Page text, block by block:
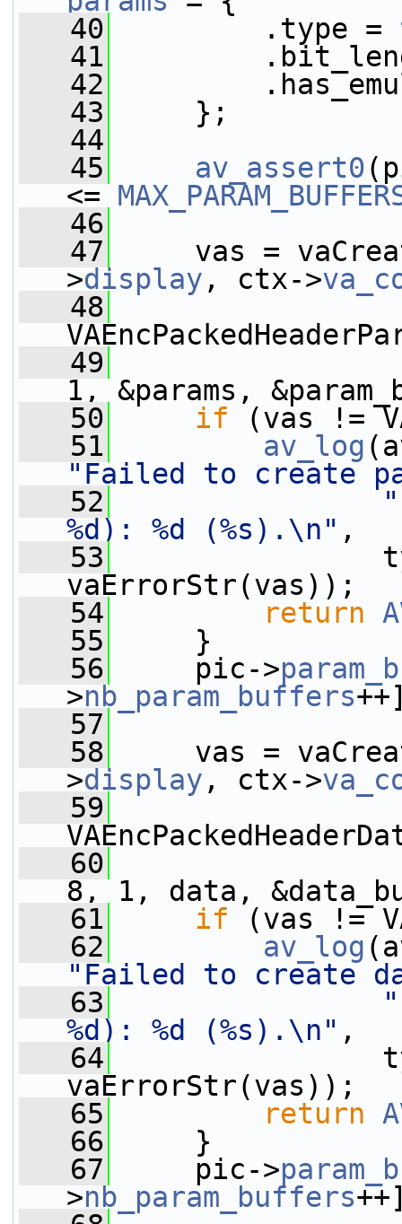
   40
.type =
   41
.bit_length
   42
   43
};
   44
   45
av_assert0
<=
   46
   47
vas =
>display , ctx->
   48
   49
1, &params,
   50
if (vas !=
   51
av_log
"Failed to create
   52
%d): %d (%s).\n" ,
   53
type,
vaErrorStr(vas));
   54
return
   55
}
   56
pic->
>nb_param_buffers
   57
   58
vas =
>display , ctx->
   59
   60
8, 1, data,
   61
if (vas !=
   62
av_log
"Failed to create
   63
%d): %d (%s).\n" ,
   64
type,
vaErrorStr(vas));
   65
return
   66
}
   67
pic->
>nb_param_buffers